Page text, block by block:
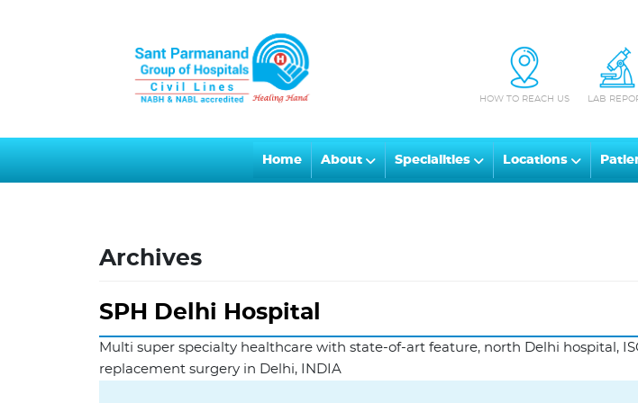
HOW TO REACH US LAB
Home About Specialities Locations
Archives
SPH Delhi Hospital
Multi super specialty healthcare with state-of-art feature, north Delhi hospital,
replacement surgery in Delhi, INDIA